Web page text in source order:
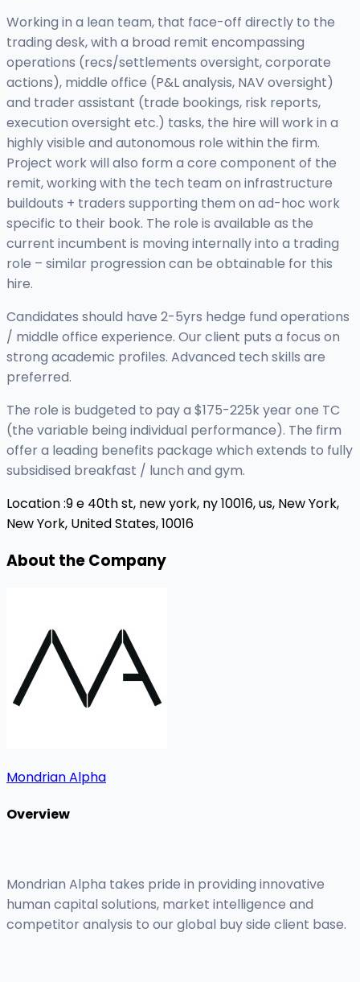
Working in a lean team, that face-off directly to the
trading desk, with a broad remit encompassing
operations (recs/settlements oversight, corporate
actions), middle office (P&L analysis, NAV oversight)
and trader assistant (trade bookings, risk reports,
execution oversight etc.) tasks, the hire will work in a
highly visible and autonomous role within the firm.
Project work will also form a core component of the
remit, working with the tech team on infrastructure
buildouts + traders supporting them on ad-hoc work
specific to their book. The role is available as the
current incumbent is moving internally into a trading
role – similar progression can be obtainable for this
hire.
Candidates should have 2-5yrs hedge fund operations
/ middle office experience. Our client puts a focus on
strong academic profiles. Advanced tech skills are
preferred.
The role is budgeted to pay a $175-225k year one TC
(the variable being individual performance). The firm
offer a leading benefits package which extends to fully
subsidised breakfast / lunch and gym.
Location :9 e 40th st, new york, ny 10016, us, New York,
New York, United States, 10016
About the Company
Mondrian Alpha
Overview
Mondrian Alpha takes pride in providing innovative
human capital solutions, market intelligence and
competitor analysis to our global buy side client base.